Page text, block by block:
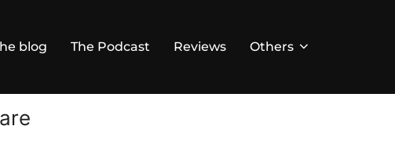
blog The Podcast Reviews Others